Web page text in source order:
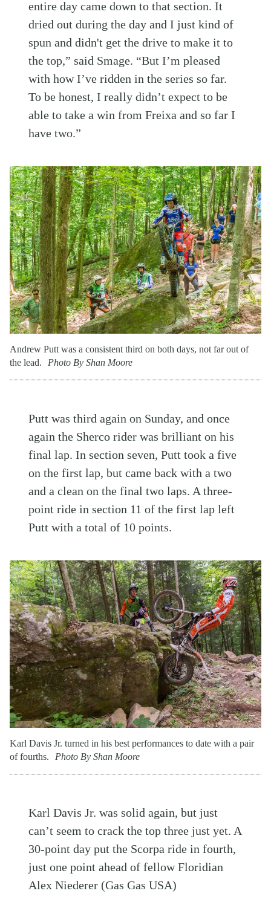
entire day came down to that section. It
dried out during the day and I just kind of
spun and didn't get the drive to make it to
the top,” said Smage. “But I’m pleased
with how I’ve ridden in the series so far.
To be honest, I really didn’t expect to be
able to take a win from Freixa and so far I
have two.”
Andrew Putt was a consistent third on both days, not far out of
the lead.
Photo By Shan Moore
Putt was third again on Sunday, and once
again the Sherco rider was brilliant on his
final lap. In section seven, Putt took a five
on the first lap, but came back with a two
and a clean on the final two laps. A three-
point ride in section 11 of the first lap left
Putt with a total of 10 points.
Karl Davis Jr. turned in his best performances to date with a pair
of fourths.
Photo By Shan Moore
Karl Davis Jr. was solid again, but just
can’t seem to crack the top three just yet. A
30-point day put the Scorpa ride in fourth,
just one point ahead of fellow Floridian
Alex Niederer (Gas Gas USA)